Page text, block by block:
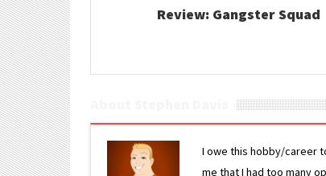
Review: Gangster Squad
I owe this hobby/career
me that I had too many